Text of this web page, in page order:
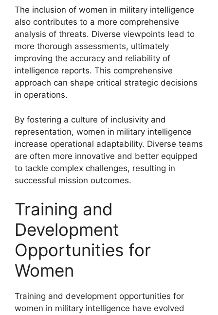
The inclusion of women in military intelligence
also contributes to a more comprehensive
analysis of threats. Diverse viewpoints lead to
more thorough assessments, ultimately
improving the accuracy and reliability of
intelligence reports. This comprehensive
approach can shape critical strategic decisions
in operations.
By fostering a culture of inclusivity and
representation, women in military intelligence
increase operational adaptability. Diverse teams
are often more innovative and better equipped
to tackle complex challenges, resulting in
successful mission outcomes.
Training and
Development
Opportunities for
Women
Training and development opportunities for
women in military intelligence have evolved